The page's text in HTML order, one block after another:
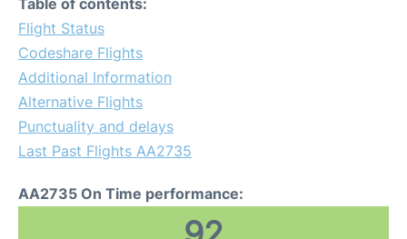
Flight Status
Codeshare Flights
Additional Information
Alternative Flights
Punctuality and delays
Last Past Flights AA2735
AA2735 On Time performance: